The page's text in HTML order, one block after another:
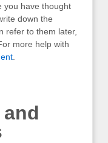
you have thought
down the
refer to them later,
more help with